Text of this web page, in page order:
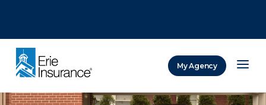
My Agency